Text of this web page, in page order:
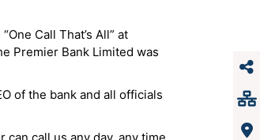
Call That’s All” at
Premier Bank Limited was
of the bank and all officials